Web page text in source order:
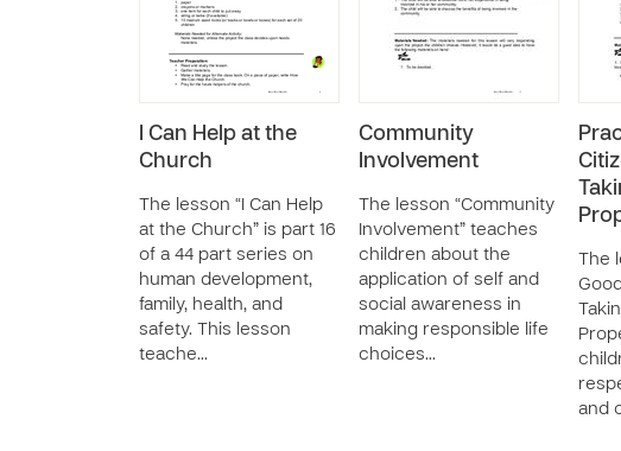
I Can Help at the
Church
The lesson “I Can Help
at the Church” is part 16
of a 44 part series on
human development,
family, health, and
safety. This lesson
teache…
Community
Involvement
The lesson “Community
Involvement” teaches
children about the
application of self and
social awareness in
making responsible life
choices…
The
and